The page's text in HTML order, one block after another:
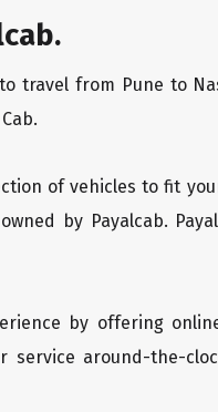
travel from Pune to
of vehicles to fit
by Payalcab.
by offering
service around-the-